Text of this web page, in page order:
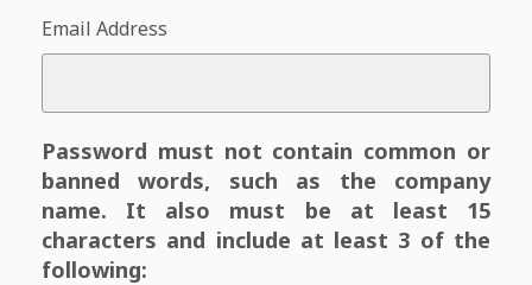
Email Address
Password must not contain common or
banned words, such as the company
name. It also must be at least 15
characters and include at least 3 of the
following: